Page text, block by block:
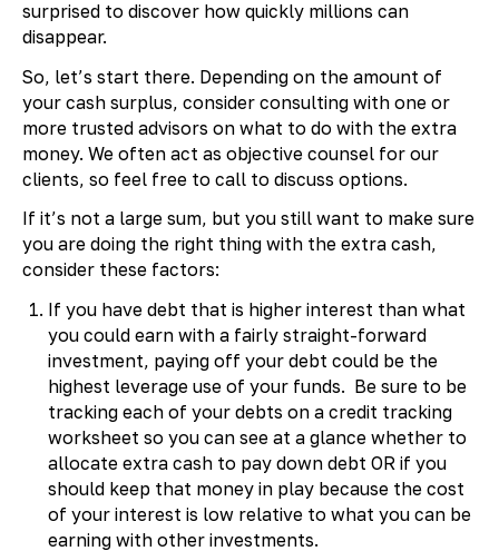
surprised to discover how quickly millions can
disappear.
So, let’s start there. Depending on the amount of
your cash surplus, consider consulting with one or
more trusted advisors on what to do with the extra
money. We often act as objective counsel for our
clients, so feel free to call to discuss options.
If it’s not a large sum, but you still want to make sure
you are doing the right thing with the extra cash,
consider these factors:
If you have debt that is higher interest than what
you could earn with a fairly straight-forward
investment, paying off your debt could be the
highest leverage use of your funds. Be sure to be
tracking each of your debts on a credit tracking
worksheet so you can see at a glance whether to
allocate extra cash to pay down debt OR if you
should keep that money in play because the cost
of your interest is low relative to what you can be
earning with other investments.